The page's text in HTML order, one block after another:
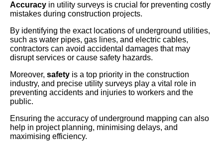
Accuracy in utility surveys is crucial for preventing costly
mistakes during construction projects.
By identifying the exact locations of underground utilities,
such as water pipes, gas lines, and electric cables,
contractors can avoid accidental damages that may
disrupt services or cause safety hazards.
Moreover, safety is a top priority in the construction
industry, and precise utility surveys play a vital role in
preventing accidents and injuries to workers and the
public.
Ensuring the accuracy of underground mapping can also
help in project planning, minimising delays, and
maximising efficiency.